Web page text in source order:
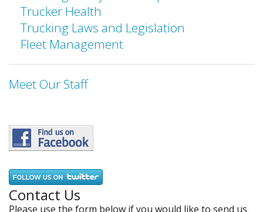
Trucker Health
Trucking Laws and Legislation
Fleet Management
Meet Our Staff
Contact Us
Please use the form below if you would like to send us